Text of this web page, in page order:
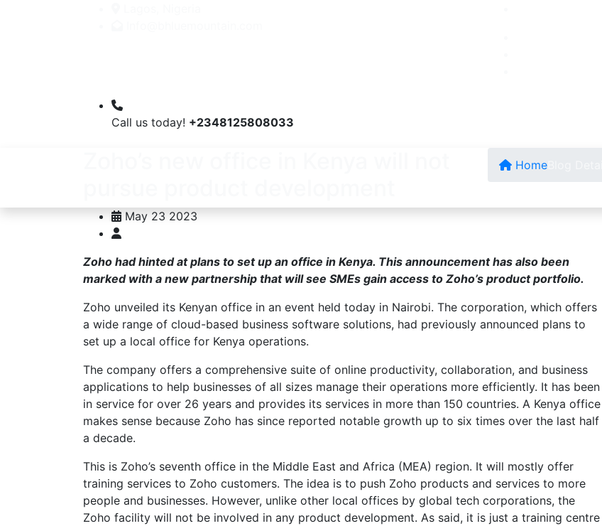
Call us today! +2348125808033
Home
May 23 2023
Zoho had hinted at plans to set up an office in Kenya. This announcement has also been
marked with a new partnership that will see SMEs gain access to Zoho’s product portfolio.
Zoho unveiled its Kenyan office in an event held today in Nairobi. The corporation, which offers
a wide range of cloud-based business software solutions, had previously announced plans to
set up a local office for Kenya operations.
The company offers a comprehensive suite of online productivity, collaboration, and business
applications to help businesses of all sizes manage their operations more efficiently. It has been
in service for over 26 years and provides its services in more than 150 countries. A Kenya office
makes sense because Zoho has since reported notable growth up to six times over the last half
a decade.
This is Zoho’s seventh office in the Middle East and Africa (MEA) region. It will mostly offer
training services to Zoho customers. The idea is to push Zoho products and services to more
people and businesses. However, unlike other local offices by global tech corporations, the
Zoho facility will not be involved in any product development. As said, it is just a training centre